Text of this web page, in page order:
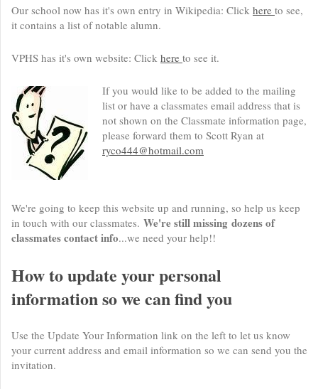
Our school now has it's own entry in Wikipedia: Click here to see,
it contains a list of notable alumn.
VPHS has it's own website: Click here to see it.
If you would like to be added to the mailing
list or have a classmates email address that is
not shown on the Classmate information page,
please forward them to Scott Ryan at
ryco444@hotmail.com
We're going to keep this website up and running, so help us keep
in touch with our classmates. We're still missing dozens of
classmates contact info...we need your help!!
How to update your personal
information so we can find you
Use the Update Your Information link on the left to let us know
your current address and email information so we can send you the
invitation.